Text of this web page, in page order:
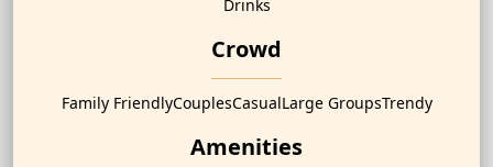
Drinks
Crowd
Family FriendlyCouplesCasualLarge GroupsTrendy
Amenities